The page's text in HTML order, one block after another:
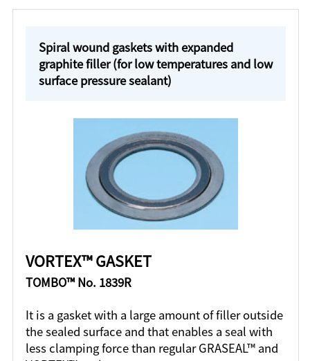
Spiral wound gaskets with expanded
graphite filler (for low temperatures and low
surface pressure sealant)
VORTEX™ GASKET
TOMBO™ No. 1839R
It is a gasket with a large amount of filler outside
the sealed surface and that enables a seal with
less clamping force than regular GRASEAL™ and